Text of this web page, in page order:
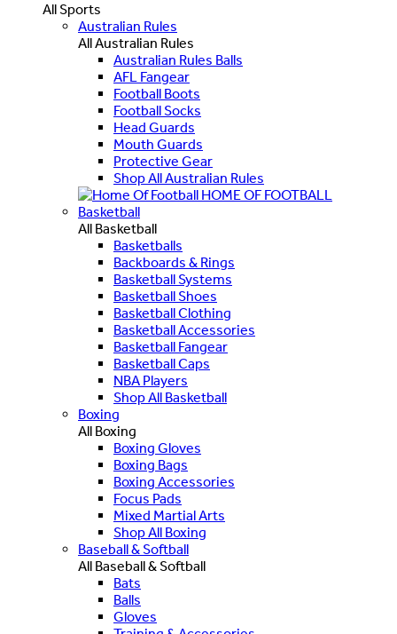
All Sports
Australian Rules
All Australian Rules
Australian Rules Balls
AFL Fangear
Football Boots
Football Socks
Head Guards
Mouth Guards
Protective Gear
Shop All Australian Rules
HOME OF FOOTBALL
Basketball
All Basketball
Basketballs
Backboards & Rings
Basketball Systems
Basketball Shoes
Basketball Clothing
Basketball Accessories
Basketball Fangear
Basketball Caps
NBA Players
Shop All Basketball
Boxing
All Boxing
Boxing Gloves
Boxing Bags
Boxing Accessories
Focus Pads
Mixed Martial Arts
Shop All Boxing
Baseball & Softball
All Baseball & Softball
Bats
Balls
Gloves